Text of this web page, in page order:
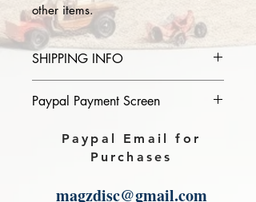
other items.
SHIPPING INFO
of magazine you purchase in the
Download link will then be sent to
Paypal Payment Screen
Please select sending to a friend or
family on the payment page of
Paypal Email for
Purchases
magzdisc@gmail.com